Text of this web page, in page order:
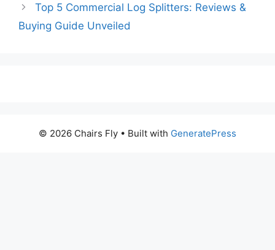
Top 5 Commercial Log Splitters: Reviews &
Buying Guide Unveiled
© 2026 Chairs Fly • Built with GeneratePress